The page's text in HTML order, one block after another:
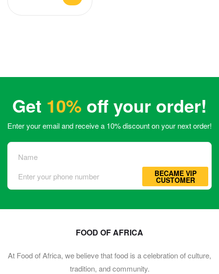
Get 10% off your order!
Enter your email and receive a 10% discount on your next order!
BECAME VIP
CUSTOMER
FOOD OF AFRICA
At Food of Africa, we believe that food is a celebration of culture,
tradition, and community.